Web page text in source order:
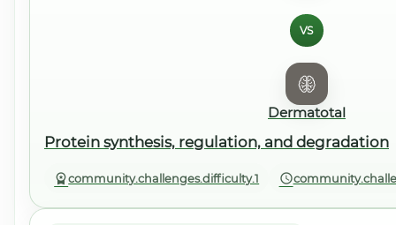
VS
Dermatotal
Protein synthesis, regulation, and degradation
community.challenges.difficulty.1